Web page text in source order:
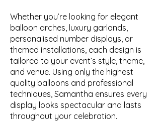
Whether you’re looking for elegant
balloon arches, luxury garlands,
personalised number displays, or
themed installations, each design is
tailored to your event’s style, theme,
and venue. Using only the highest
quality balloons and professional
techniques, Samantha ensures every
display looks spectacular and lasts
throughout your celebration.